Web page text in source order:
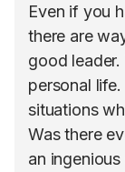
Even if you
there are
good
personal
situations
Was there
an